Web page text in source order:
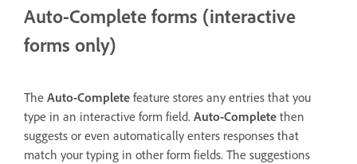
Auto-Complete forms (interactive
forms only)
The Auto-Complete feature stores any entries that you
type in an interactive form field. Auto-Complete then
suggests or even automatically enters responses that
match your typing in other form fields. The suggestions